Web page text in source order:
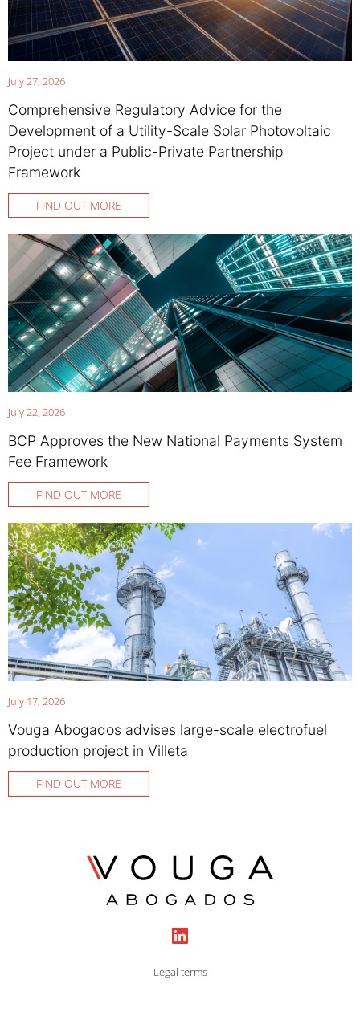
July 27, 2026
Comprehensive Regulatory Advice for the
Development of a Utility-Scale Solar Photovoltaic
Project under a Public-Private Partnership
Framework
FIND OUT MORE
July 22, 2026
BCP Approves the New National Payments System
Fee Framework
FIND OUT MORE
July 17, 2026
Vouga Abogados advises large-scale electrofuel
production project in Villeta
FIND OUT MORE
Legal terms